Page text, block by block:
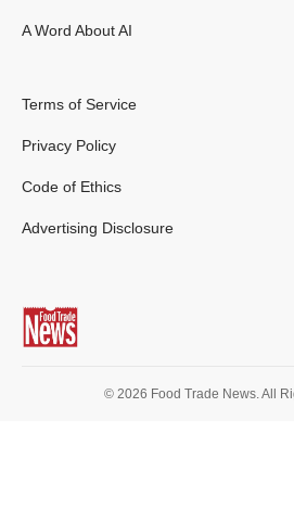
A Word About AI
Terms of Service
Privacy Policy
Code of Ethics
Advertising Disclosure
© 2026 Food Trade News. All